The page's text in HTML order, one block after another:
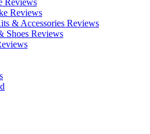
Reviews
Reviews
& Accessories Reviews
Shoes Reviews